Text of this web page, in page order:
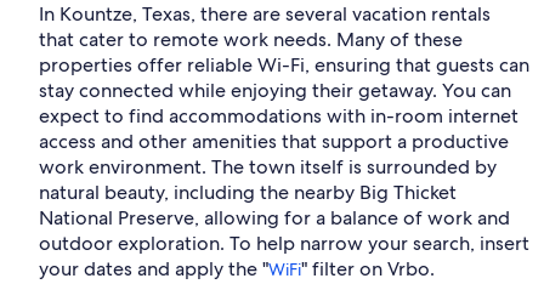
In Kountze, Texas, there are several vacation rentals
that cater to remote work needs. Many of these
properties offer reliable Wi-Fi, ensuring that guests can
stay connected while enjoying their getaway. You can
expect to find accommodations with in-room internet
access and other amenities that support a productive
work environment. The town itself is surrounded by
natural beauty, including the nearby Big Thicket
National Preserve, allowing for a balance of work and
outdoor exploration. To help narrow your search, insert
your dates and apply the "WiFi" filter on Vrbo.